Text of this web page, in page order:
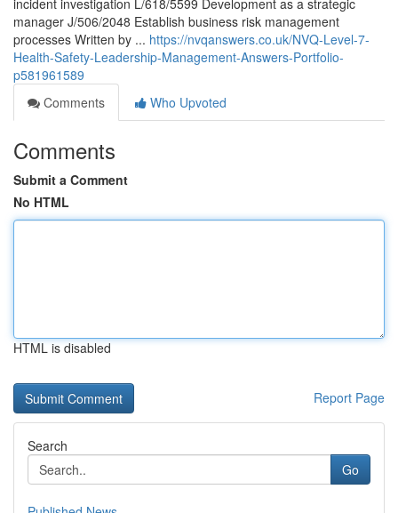
incident investigation L/618/5599 Development as a strategic
manager J/506/2048 Establish business risk management
processes Written by ... https://nvqanswers.co.uk/NVQ-Level-7-
Health-Safety-Leadership-Management-Answers-Portfolio-
p581961589
Comments
Who Upvoted
Comments
Submit a Comment
No HTML
HTML is disabled
Report Page
Search
Go